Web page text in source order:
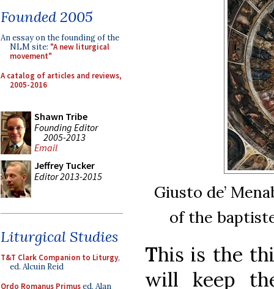
Founded 2005
An essay on the founding of the
NLM site: "A new liturgical
movement"
A catalog of articles and reviews,
2005-2016
Shawn Tribe
Founding Editor
2005-2013
Email
Jeffrey Tucker
Editor 2013-2015
Liturgical Studies
T&T Clark Companion to Liturgy,
ed. Alcuin Reid
Ordo Romanus Primused. Alan
Giusto de’
of the
This is the
will keep